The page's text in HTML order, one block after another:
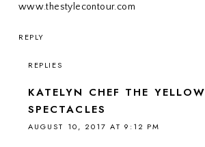
www.thestylecontour.com
REPLY
REPLIES
KATELYN CHEF THE YELLOW
SPECTACLES
AUGUST 10, 2017 AT 9:12 PM